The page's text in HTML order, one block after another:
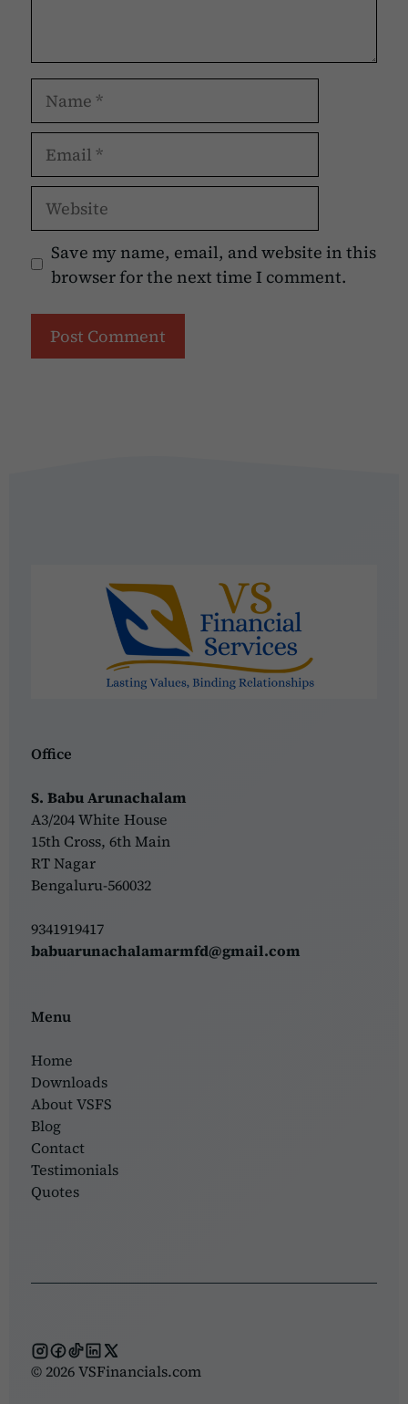
Website
Save my name, email, and website in this
browser for the next time I comment.
Office
S. Babu Arunachalam
A3/204 White House
15th Cross, 6th Main
RT Nagar
Bengaluru-560032
9341919417
babuarunachalamarmfd@gmail.com
Menu
Home
Downloads
About VSFS
Blog
Contact
Testimonials
Quotes
© 2026 VSFinancials.com